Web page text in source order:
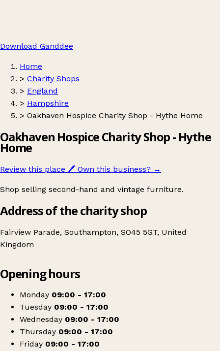
Download Ganddee
Home
> Charity Shops
> England
> Hampshire
> Oakhaven Hospice Charity Shop - Hythe Home
Oakhaven Hospice Charity Shop - Hythe
Home
Review this place 🖊️ Own this business? →
Shop selling second-hand and vintage furniture.
Address of the charity shop
Fairview Parade, Southampton, SO45 5GT, United
Kingdom
Opening hours
Monday 09:00 - 17:00
Tuesday 09:00 - 17:00
Wednesday 09:00 - 17:00
Thursday 09:00 - 17:00
Friday 09:00 - 17:00